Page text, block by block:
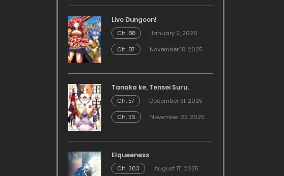
Live Dungeon!
Ch. 88
January 2, 2026
Ch. 87
November 18, 2025
Tanaka ke, Tensei Suru.
Ch. 57
December 31, 2025
Ch. 56
November 25, 2025
Elqueeness
Ch. 303 August 17, 2025